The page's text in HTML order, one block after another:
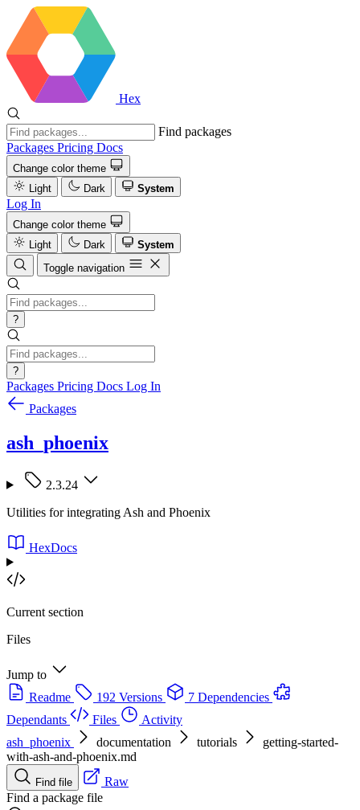
Hex
Find packages
Packages Pricing Docs
Change color theme
Light
Dark System
Log In
Change color theme
Light
Dark
System
Toggle navigation
?
?
Packages Pricing Docs Log In
Packages
ash_phoenix
2.3.24
Utilities for integrating Ash and Phoenix
HexDocs
Current section
Files
Jump to
Readme
192 Versions
7 Dependencies
Dependants
Files
Activity
ash_phoenix
documentation tutorials
getting-started-
with-ash-and-phoenix.md
Find file
Raw
Find a package file